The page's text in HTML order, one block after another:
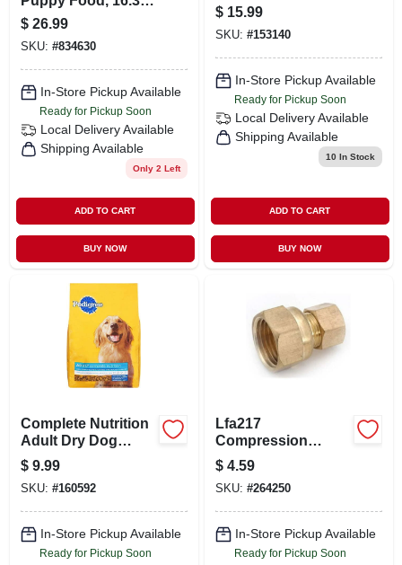
Lbs. - Complete
Nutrition For
Growing Dogs
$ 26.99
SKU: #834630
In-Store Pickup Available
Ready for Pickup Soon
Local Delivery Available
Shipping Available
Only 2 Left
ADD TO CART
BUY NOW
Plier W120c - Multi-
purpose Tool
$ 15.99
SKU: #153140
In-Store Pickup Available
Ready for Pickup Soon
Local Delivery Available
Shipping Available
10 In Stock
ADD TO CART
BUY NOW
Complete Nutrition
Adult Dry Dog
Food, 7 Lbs.
Roasted Chicken
Flavor
$ 9.99
SKU: #160592
In-Store Pickup Available
Ready for Pickup Soon
Lfa217
Compression
Female Adapter,
1/2-inch Od X 3/8-
inch Fip Coupling
$ 4.59
SKU: #264250
In-Store Pickup Available
Ready for Pickup Soon